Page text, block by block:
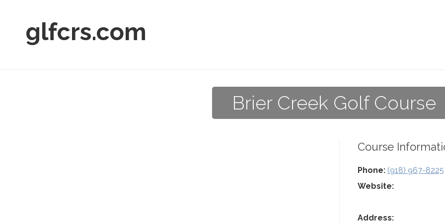
glfcrs.com
Brier Creek Golf Course
Course
Phone: (918) 967-8225
Website:
Address: